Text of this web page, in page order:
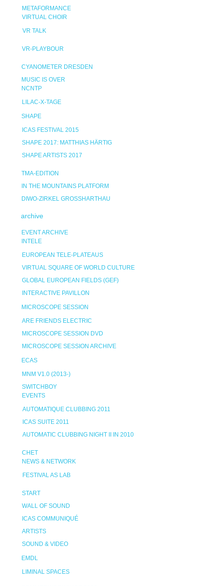
METAFORMANCE
VIRTUAL CHOIR
VR TALK
VR-PLAYBOUR
CYANOMETER DRESDEN
MUSIC IS OVER
NCNTP
LILAC-X-TAGE
SHAPE
ICAS FESTIVAL 2015
SHAPE 2017: MATTHIAS HÄRTIG
SHAPE ARTISTS 2017
TMA-EDITION
IN THE MOUNTAINS PLATFORM
DIWO-ZIRKEL GROSSHARTHAU
archive
EVENT ARCHIVE
INTELE
EUROPEAN TELE-PLATEAUS
VIRTUAL SQUARE OF WORLD CULTURE
GLOBAL EUROPEAN FIELDS (GEF)
INTERACTIVE PAVILLON
MICROSCOPE SESSION
ARE FRIENDS ELECTRIC
MICROSCOPE SESSION DVD
MICROSCOPE SESSION ARCHIVE
ECAS
MNM V1.0 (2013-)
SWITCHBOY
EVENTS
AUTOMATIQUE CLUBBING 2011
ICAS SUITE 2011
AUTOMATIC CLUBBING NIGHT II IN 2010
CHET
NEWS & NETWORK
FESTIVAL AS LAB
START
WALL OF SOUND
ICAS COMMUNIQUÉ
ARTISTS
SOUND & VIDEO
EMDL
LIMINAL SPACES